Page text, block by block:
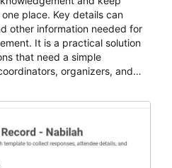
place. Key details can
other information needed for
It is a practical solution
that need a simple
organizers, and